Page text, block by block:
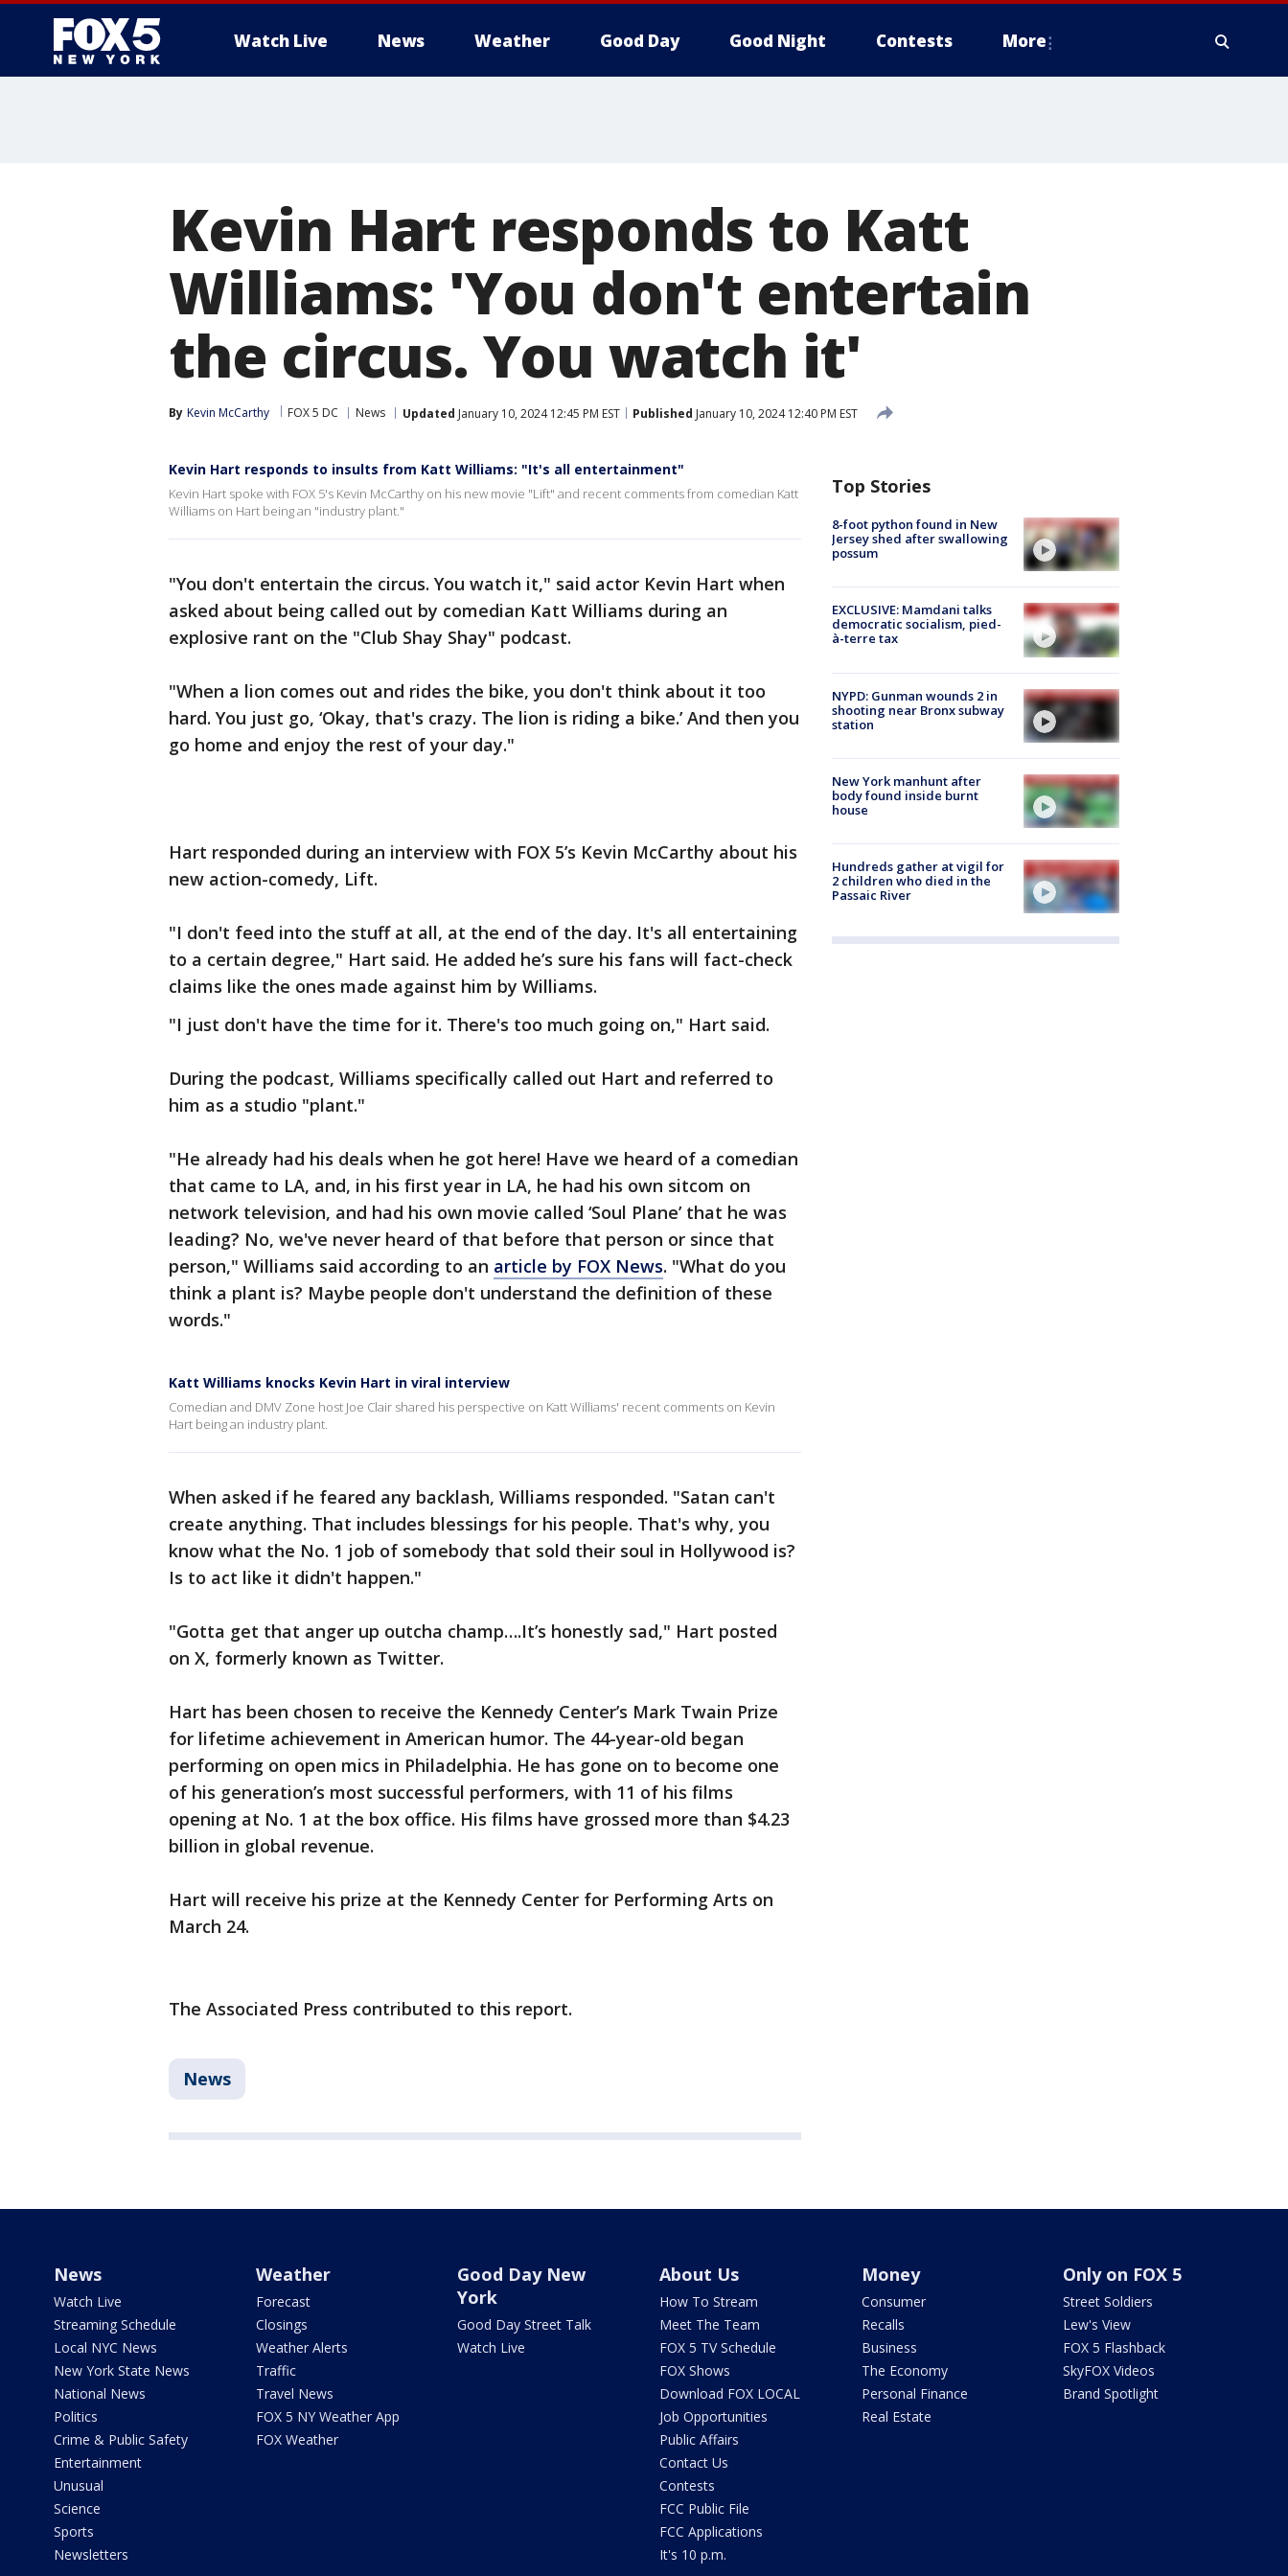
Watch Live News Weather Good Day Good Night Contests More
Kevin Hart responds to Katt
Williams: 'You don't entertain
the circus. You watch it'
By Kevin McCarthy FOX 5 DC News Updated January 10, 2024 12:45 PM EST Published January 10, 2024 12:40 PM EST
Kevin Hart responds to insults from Katt Williams: "It's all entertainment"
Kevin Hart spoke with FOX 5's Kevin McCarthy on his new movie "Lift" and recent comments from comedian Katt
Williams on Hart being an "industry plant."
"You don't entertain the circus. You watch it," said actor Kevin Hart when
asked about being called out by comedian Katt Williams during an
explosive rant on the "Club Shay Shay" podcast.
"When a lion comes out and rides the bike, you don't think about it too
hard. You just go, ‘Okay, that's crazy. The lion is riding a bike.’ And then you
go home and enjoy the rest of your day."
Hart responded during an interview with FOX 5’s Kevin McCarthy about his
new action-comedy, Lift.
"I don't feed into the stuff at all, at the end of the day. It's all entertaining
to a certain degree," Hart said. He added he’s sure his fans will fact-check
claims like the ones made against him by Williams.
"I just don't have the time for it. There's too much going on," Hart said.
During the podcast, Williams specifically called out Hart and referred to
him as a studio "plant."
"He already had his deals when he got here! Have we heard of a comedian
that came to LA, and, in his first year in LA, he had his own sitcom on
network television, and had his own movie called ‘Soul Plane’ that he was
leading? No, we've never heard of that before that person or since that
person," Williams said according to an article by FOX News. "What do you
think a plant is? Maybe people don't understand the definition of these
words."
Katt Williams knocks Kevin Hart in viral interview
Comedian and DMV Zone host Joe Clair shared his perspective on Katt Williams' recent comments on Kevin
Hart being an industry plant.
When asked if he feared any backlash, Williams responded. "Satan can't
create anything. That includes blessings for his people. That's why, you
know what the No. 1 job of somebody that sold their soul in Hollywood is?
Is to act like it didn't happen."
"Gotta get that anger up outcha champ….It’s honestly sad," Hart posted
on X, formerly known as Twitter.
Hart has been chosen to receive the Kennedy Center’s Mark Twain Prize
for lifetime achievement in American humor. The 44-year-old began
performing on open mics in Philadelphia. He has gone on to become one
of his generation’s most successful performers, with 11 of his films
opening at No. 1 at the box office. His films have grossed more than $4.23
billion in global revenue.
Hart will receive his prize at the Kennedy Center for Performing Arts on
March 24.
The Associated Press contributed to this report.
News
Top Stories
8-foot python found in New
Jersey shed after swallowing
possum
EXCLUSIVE: Mamdani talks
democratic socialism, pied-
à-terre tax
NYPD: Gunman wounds 2 in
shooting near Bronx subway
station
New York manhunt after
body found inside burnt
house
Hundreds gather at vigil for
2 children who died in the
Passaic River
News
Watch Live
Streaming Schedule
Local NYC News
New York State News
National News
Politics
Crime & Public Safety
Entertainment
Unusual
Science
Sports
Newsletters
Weather
Forecast
Closings
Weather Alerts
Traffic
Travel News
FOX 5 NY Weather App
FOX Weather
Good Day New
York
Good Day Street Talk
Watch Live
About Us
How To Stream
Meet The Team
FOX 5 TV Schedule
FOX Shows
Download FOX LOCAL
Job Opportunities
Public Affairs
Contact Us
Contests
FCC Public File
FCC Applications
It's 10 p.m.
Money
Consumer
Recalls
Business
The Economy
Personal Finance
Real Estate
Only on FOX 5
Street Soldiers
Lew's View
FOX 5 Flashback
SkyFOX Videos
Brand Spotlight